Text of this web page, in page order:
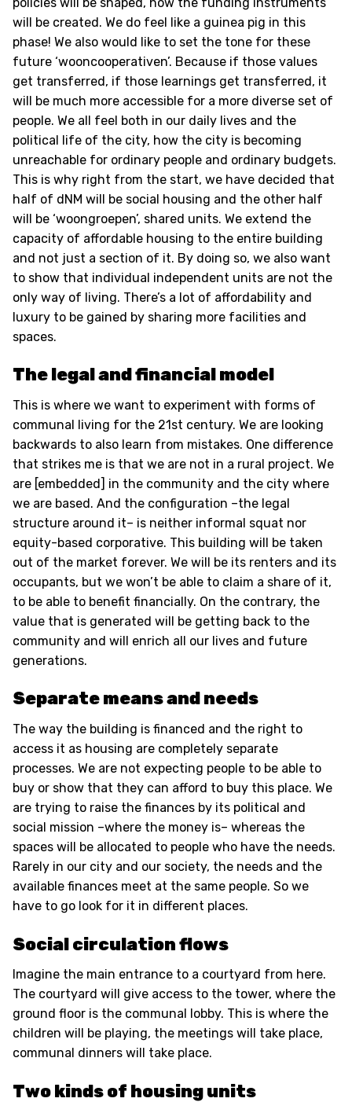
will be created. We do feel like a guinea pig in this
phase! We also would like to set the tone for these
future ‘wooncooperativen’. Because if those values
get transferred, if those learnings get transferred, it
will be much more accessible for a more diverse set of
people. We all feel both in our daily lives and the
political life of the city, how the city is becoming
unreachable for ordinary people and ordinary budgets.
This is why right from the start, we have decided that
half of dNM will be social housing and the other half
will be ‘woongroepen’, shared units. We extend the
capacity of affordable housing to the entire building
and not just a section of it. By doing so, we also want
to show that individual independent units are not the
only way of living. There’s a lot of affordability and
luxury to be gained by sharing more facilities and
spaces.
The legal and financial model
This is where we want to experiment with forms of
communal living for the 21st century. We are looking
backwards to also learn from mistakes. One difference
that strikes me is that we are not in a rural project. We
are [embedded] in the community and the city where
we are based. And the configuration –the legal
structure around it– is neither informal squat nor
equity-based corporative. This building will be taken
out of the market forever. We will be its renters and its
occupants, but we won’t be able to claim a share of it,
to be able to benefit financially. On the contrary, the
value that is generated will be getting back to the
community and will enrich all our lives and future
generations.
Separate means and needs
The way the building is financed and the right to
access it as housing are completely separate
processes. We are not expecting people to be able to
buy or show that they can afford to buy this place. We
are trying to raise the finances by its political and
social mission –where the money is– whereas the
spaces will be allocated to people who have the needs.
Rarely in our city and our society, the needs and the
available finances meet at the same people. So we
have to go look for it in different places.
Social circulation flows
Imagine the main entrance to a courtyard from here.
The courtyard will give access to the tower, where the
ground floor is the communal lobby. This is where the
children will be playing, the meetings will take place,
communal dinners will take place.
Two kinds of housing units